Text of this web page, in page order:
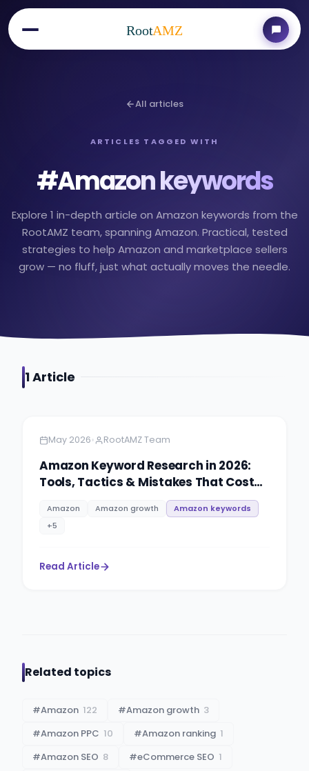
RootAMZ
All articles
ARTICLES TAGGED WITH
#Amazon keywords
Explore 1 in-depth article on Amazon keywords from the
RootAMZ team, spanning Amazon. Practical, tested
strategies to help Amazon and marketplace sellers
grow — no fluff, just what actually moves the needle.
1Article
May 2026• RootAMZ Team
Amazon Keyword Research in 2026:
Tools, Tactics & Mistakes That Cost
Amazon Amazon growth
Amazon keywords
+5
Read Article
Related topics
#Amazon 122 #Amazon growth 3
#Amazon PPC 10 #Amazon ranking 1
#Amazon SEO 8 #eCommerce SEO 1